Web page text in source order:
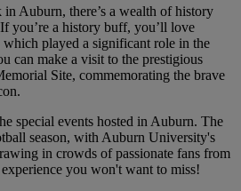
Auburn, there’s a wealth of history
you’re a history buff, you’ll love
played a significant role in the
can make a visit to the prestigious
Site, commemorating the brave
special events hosted in Auburn. The
season, with Auburn University's
in crowds of passionate fans from
you won't want to miss!